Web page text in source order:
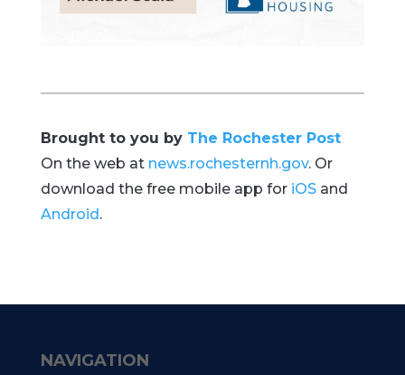
Brought to you by The Rochester Post
On the web at news.rochesternh.gov. Or
download the free mobile app for iOSand
Android .
NAVIGATION